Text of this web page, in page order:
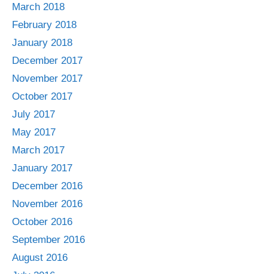
March 2018
February 2018
January 2018
December 2017
November 2017
October 2017
July 2017
May 2017
March 2017
January 2017
December 2016
November 2016
October 2016
September 2016
August 2016